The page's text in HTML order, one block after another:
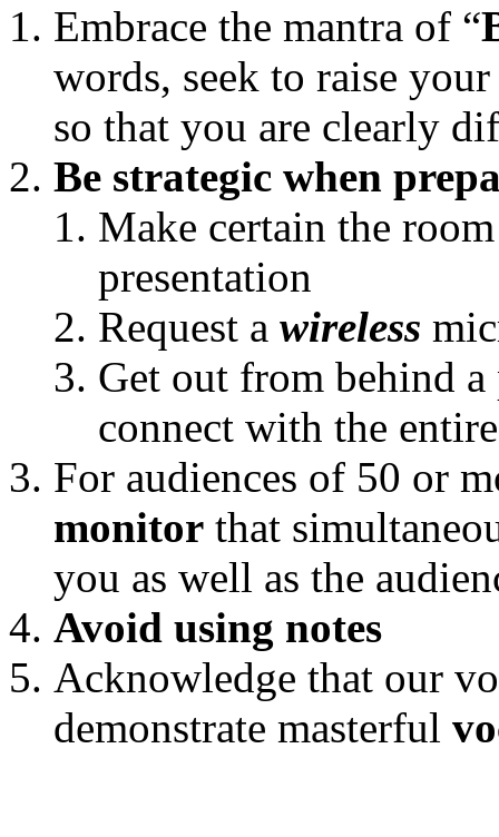
Embrace the mantra of “
words, seek to raise
so that you are clearly
Be strategic when
Make certain the
presentation
Request a wireless
Get out from behind
connect with the
For audiences of 50 or
monitor that
you as well as the
Avoid using notes
Acknowledge that our
demonstrate masterful